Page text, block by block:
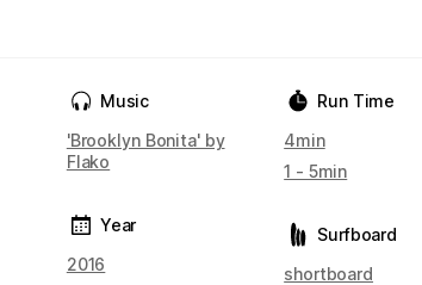
Music
'Brooklyn Bonita' by
Flako
Year
2016
Run Time
4min
1 - 5min
Surfboard
shortboard